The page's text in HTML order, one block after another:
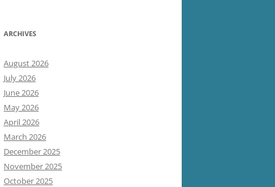
ARCHIVES
August 2026
July 2026
June 2026
May 2026
April 2026
March 2026
December 2025
November 2025
October 2025